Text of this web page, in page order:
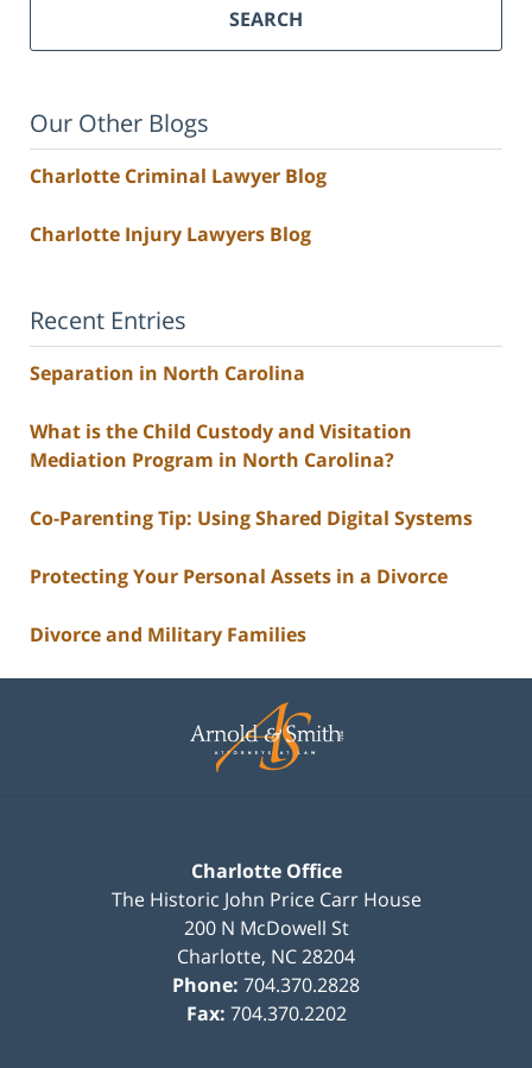
SEARCH
Our Other Blogs
Charlotte Criminal Lawyer Blog
Charlotte Injury Lawyers Blog
Recent Entries
Separation in North Carolina
What is the Child Custody and Visitation
Mediation Program in North Carolina?
Co-Parenting Tip: Using Shared Digital Systems
Protecting Your Personal Assets in a Divorce
Divorce and Military Families
Information
Charlotte Office
The Historic John Price Carr House
200 N McDowell St
Charlotte, NC28204
Phone: 704.370.2828
Fax: 704.370.2202